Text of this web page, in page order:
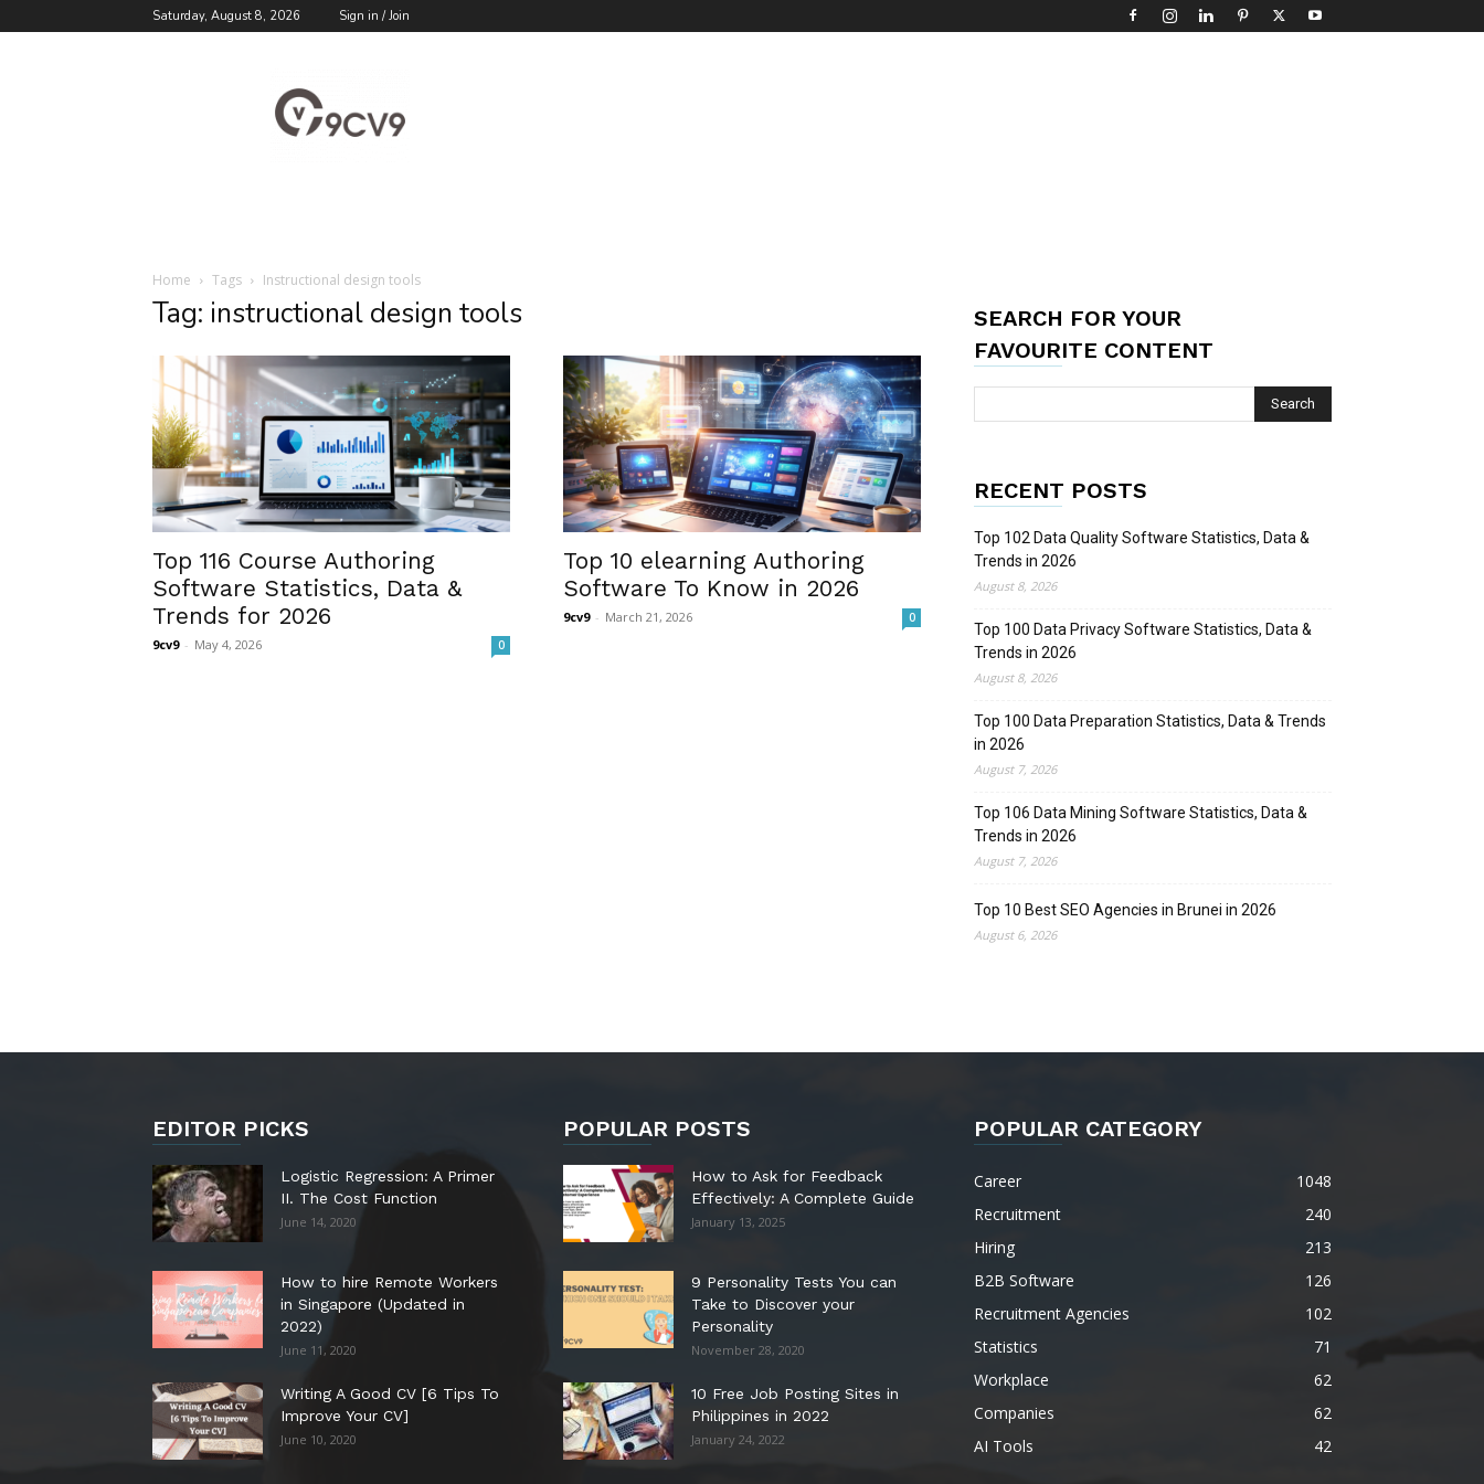
Saturday, August 8, 2026 Sign in / Join
Blog
Home Tags Instructional design tools
Tag: instructional design tools
Top 116 Course Authoring
Software Statistics, Data &
Trends for 2026
9cv9 - May 4, 2026 0
Top 10 elearning Authoring
Software To Know in 2026
9cv9 - March 21, 2026 0
SEARCH FOR YOUR
FAVOURITE CONTENT
RECENT POSTS
Top 102 Data Quality Software Statistics, Data &
Trends in 2026
August 8, 2026
Top 100 Data Privacy Software Statistics, Data &
Trends in 2026
August 8, 2026
Top 100 Data Preparation Statistics, Data & Trends
in 2026
August 7, 2026
Top 106 Data Mining Software Statistics, Data &
Trends in 2026
August 7, 2026
Top 10 Best SEO Agencies in Brunei in 2026
August 6, 2026
EDITOR PICKS
Logistic Regression: A Primer
II. The Cost Function
June 14, 2020
How to hire Remote Workers
in Singapore (Updated in
2022)
June 11, 2020
Writing A Good CV [6 Tips To
Improve Your CV]
June 10, 2020
POPULAR POSTS
How to Ask for Feedback
Effectively: A Complete Guide
January 13, 2025
9 Personality Tests You can
Take to Discover your
Personality
November 28, 2020
10 Free Job Posting Sites in
Philippines in 2022
January 24, 2022
POPULAR CATEGORY
Career
1048
Recruitment
240
Hiring
213
B2B Software
126
Recruitment Agencies
102
Statistics
71
Workplace
62
Companies
62
AI Tools
42